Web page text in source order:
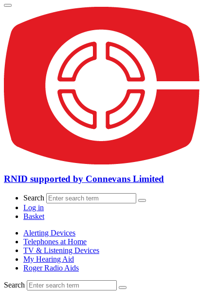
RNID supported by Connevans Limited
Search
Log in
Basket
Alerting Devices
Telephones at Home
TV & Listening Devices
My Hearing Aid
Roger Radio Aids
Search